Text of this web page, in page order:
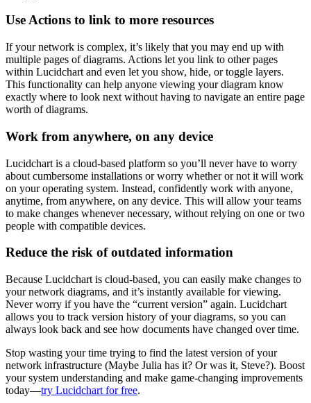
Use Actions to link to more resources
If your network is complex, it’s likely that you may end up with
multiple pages of diagrams. Actions let you link to other pages
within Lucidchart and even let you show, hide, or toggle layers.
This functionality can help anyone viewing your diagram know
exactly where to look next without having to navigate an entire page
worth of diagrams.
Work from anywhere, on any device
Lucidchart is a cloud-based platform so you’ll never have to worry
about cumbersome installations or worry whether or not it will work
on your operating system. Instead, confidently work with anyone,
anytime, from anywhere, on any device. This will allow your teams
to make changes whenever necessary, without relying on one or two
people with compatible devices.
Reduce the risk of outdated information
Because Lucidchart is cloud-based, you can easily make changes to
your network diagrams, and it’s instantly available for viewing.
Never worry if you have the “current version” again. Lucidchart
allows you to track version history of your diagrams, so you can
always look back and see how documents have changed over time.
Stop wasting your time trying to find the latest version of your
network infrastructure (Maybe Julia has it? Or was it, Steve?). Boost
your system understanding and make game-changing improvements
today—try Lucidchart for free.